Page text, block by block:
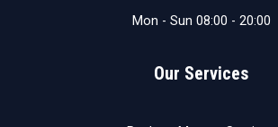
Mon - Sun 08:00 - 20:00
Our Services